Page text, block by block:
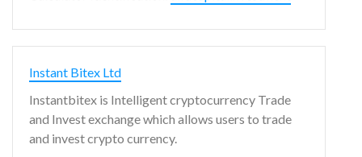
Instant Bitex Ltd
Instantbitex is Intelligent cryptocurrency Trade
and Invest exchange which allows users to trade
and invest crypto currency.